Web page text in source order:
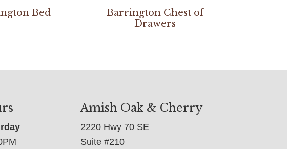
Bed
Barrington Chest of
Drawers
Amish Oak & Cherry
2220 Hwy 70 SE
Suite #210